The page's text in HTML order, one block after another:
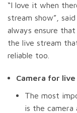
“I love it when
stream show”,
always ensure
the live stream
reliable too.
Camera for
The most
is the